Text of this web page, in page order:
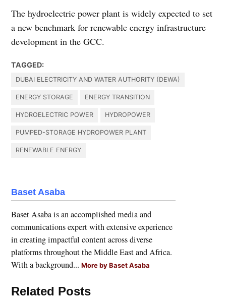
The hydroelectric power plant is widely expected to set
a new benchmark for renewable energy infrastructure
development in the GCC.
TAGGED:
DUBAI ELECTRICITY AND WATER AUTHORITY (DEWA)
ENERGY STORAGE ENERGY TRANSITION
HYDROELECTRIC POWER HYDROPOWER
PUMPED-STORAGE HYDROPOWER PLANT
RENEWABLE ENERGY
Baset Asaba
Baset Asaba is an accomplished media and
communications expert with extensive experience
in creating impactful content across diverse
platforms throughout the Middle East and Africa.
With a background...More by Baset Asaba
Related Posts